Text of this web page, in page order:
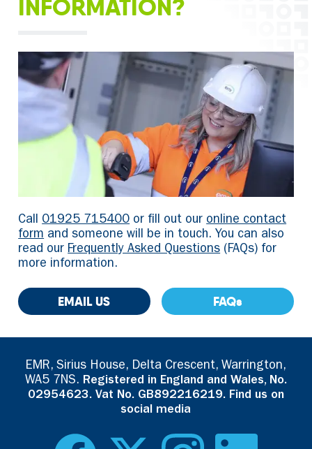
INFORMATION?
Call 01925 715400 or fill out our online contact
form and someone will be in touch. You can also
read our Frequently Asked Questions (FAQs) for
more information.
EMAIL US FAQs
EMR, Sirius House, Delta Crescent, Warrington,
WA5 7NS. Registered in England and Wales, No.
02954623. Vat No. GB892216219. Find us on
social media